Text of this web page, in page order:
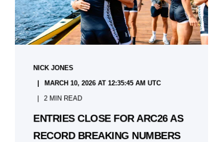
NICK JONES
MARCH 10, 2026 AT 12:35:45 AM UTC
2 MIN READ
ENTRIES CLOSE FOR ARC26 AS
RECORD BREAKING NUMBERS